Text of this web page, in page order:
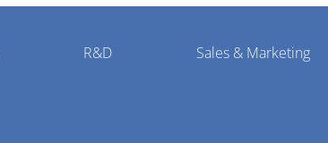
R&D Sales & Marketing